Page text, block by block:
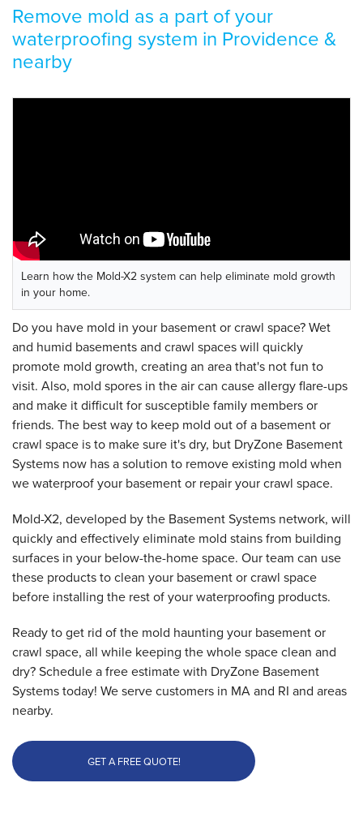
Remove mold as a part of your
waterproofing system in Providence &
nearby
Learn how the Mold-X2 system can help eliminate mold growth
in your home.
Do you have mold in your basement or crawl space? Wet
and humid basements and crawl spaces will quickly
promote mold growth, creating an area that's not fun to
visit. Also, mold spores in the air can cause allergy flare-ups
and make it difficult for susceptible family members or
friends. The best way to keep mold out of a basement or
crawl space is to make sure it's dry, but DryZone Basement
Systems now has a solution to remove existing mold when
we waterproof your basement or repair your crawl space.
Mold-X2, developed by the Basement Systems network, will
quickly and effectively eliminate mold stains from building
surfaces in your below-the-home space. Our team can use
these products to clean your basement or crawl space
before installing the rest of your waterproofing products.
Ready to get rid of the mold haunting your basement or
crawl space, all while keeping the whole space clean and
dry? Schedule a free estimate with DryZone Basement
Systems today! We serve customers in MA and RI and areas
nearby.
GET A FREE QUOTE!